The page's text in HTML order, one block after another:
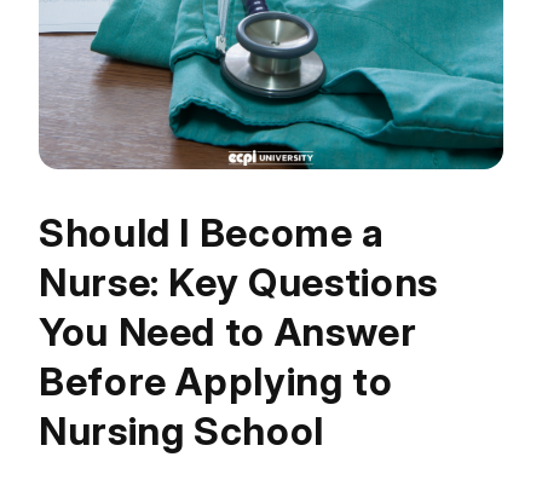
Should I Become a
Nurse: Key Questions
You Need to Answer
Before Applying to
Nursing School